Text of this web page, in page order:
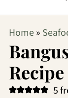
Home »
Recipe
5